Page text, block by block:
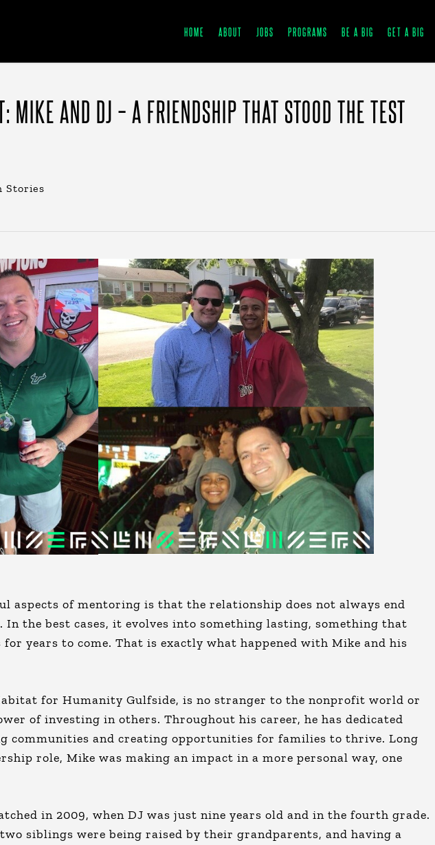
HOME ABOUT JOBS PROGRAMS BE A BIG GET A BIG
MIKE AND DJ – A FRIENDSHIP THAT STOOD THE TEST
Stories
aspects of mentoring is that the relationship does not always end
In the best cases, it evolves into something lasting, something that
for years to come. That is exactly what happened with Mike and his
for Humanity Gulfside, is no stranger to the nonprofit world or
of investing in others. Throughout his career, he has dedicated
communities and creating opportunities for families to thrive. Long
role, Mike was making an impact in a more personal way, one
in 2009, when DJ was just nine years old and in the fourth grade.
siblings were being raised by their grandparents, and having a